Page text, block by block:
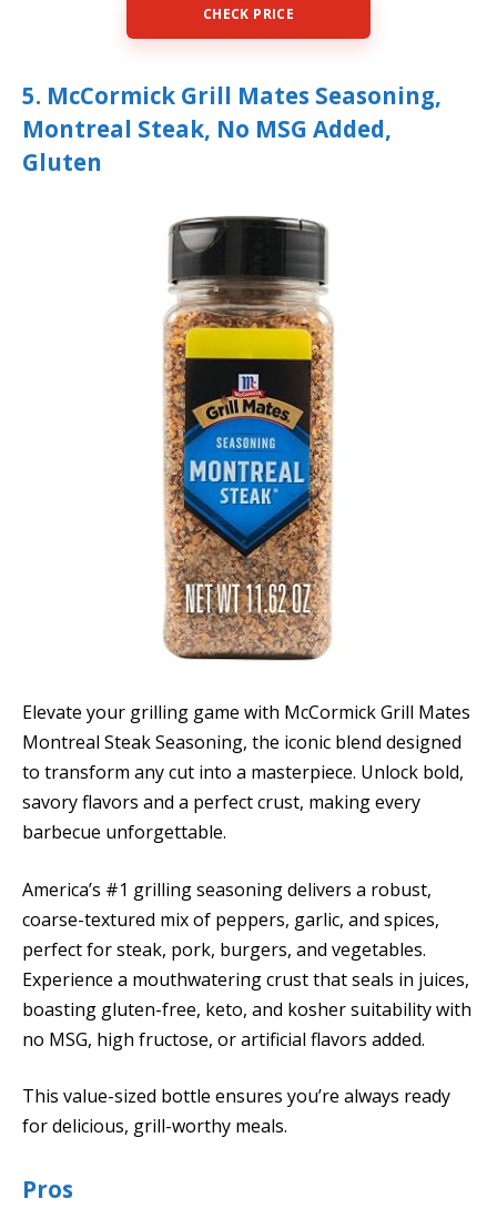
CHECK PRICE
5. McCormick Grill Mates Seasoning,
Montreal Steak, No MSG Added,
Gluten
Elevate your grilling game with McCormick Grill Mates
Montreal Steak Seasoning, the iconic blend designed
to transform any cut into a masterpiece. Unlock bold,
savory flavors and a perfect crust, making every
barbecue unforgettable.
America’s #1 grilling seasoning delivers a robust,
coarse-textured mix of peppers, garlic, and spices,
perfect for steak, pork, burgers, and vegetables.
Experience a mouthwatering crust that seals in juices,
boasting gluten-free, keto, and kosher suitability with
no MSG, high fructose, or artificial flavors added.
This value-sized bottle ensures you’re always ready
for delicious, grill-worthy meals.
Pros